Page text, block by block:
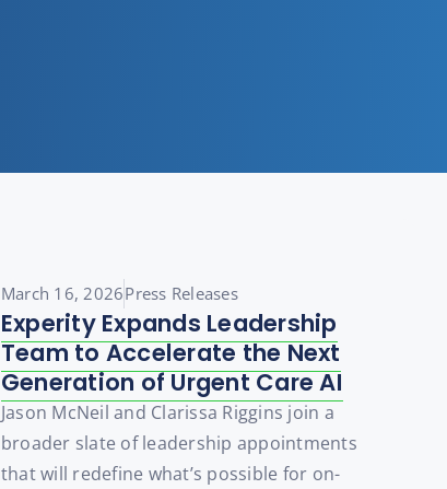
March 16, 2026Press Releases
Experity Expands Leadership
Team to Accelerate the Next
Generation of Urgent Care AI
Jason McNeil and Clarissa Riggins join a
broader slate of leadership appointments
that will redefine what’s possible for on-